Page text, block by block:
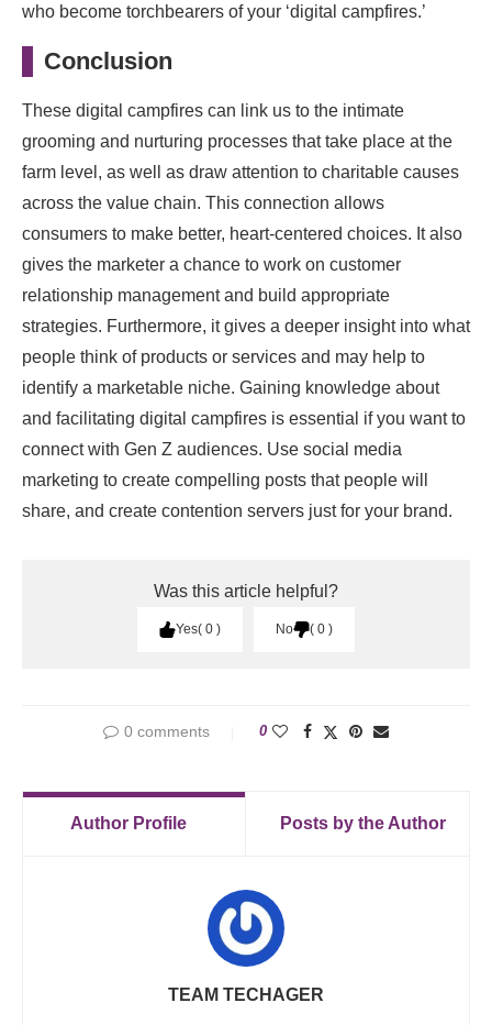
who become torchbearers of your ‘digital campfires.’
Conclusion
These digital campfires can link us to the intimate
grooming and nurturing processes that take place at the
farm level, as well as draw attention to charitable causes
across the value chain. This connection allows
consumers to make better, heart-centered choices. It also
gives the marketer a chance to work on customer
relationship management and build appropriate
strategies. Furthermore, it gives a deeper insight into what
people think of products or services and may help to
identify a marketable niche. Gaining knowledge about
and facilitating digital campfires is essential if you want to
connect with Gen Z audiences. Use social media
marketing to create compelling posts that people will
share, and create contention servers just for your brand.
Was this article helpful?
Yes 0 No 0
0 comments 0
Author Profile Posts by the Author
TEAM TECHAGER